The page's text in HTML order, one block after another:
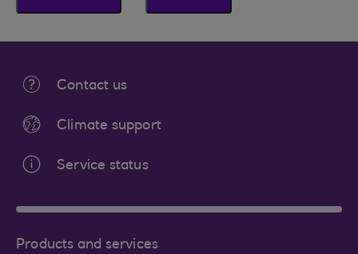
Contact us
Climate support
Service status
Products and services